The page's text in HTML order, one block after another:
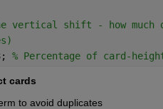
vertical shift - how much
% Percentage of card-
cards
to avoid duplicates